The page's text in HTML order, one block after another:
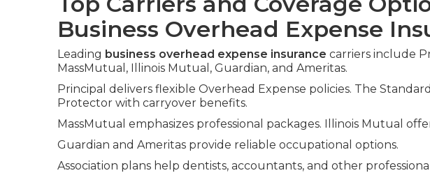
Business Overhead Expense
Leading business overhead expense insurance carriers include
MassMutual, Illinois Mutual, Guardian, and Ameritas.
Principal delivers flexible Overhead Expense policies. The
Protector with carryover benefits.
MassMutual emphasizes professional packages. Illinois Mutual
Guardian and Ameritas provide reliable occupational options.
Association plans help dentists, accountants, and other